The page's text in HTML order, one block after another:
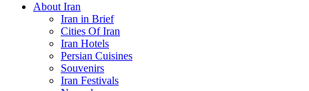
About Iran
Iran in Brief
Cities Of Iran
Iran Hotels
Persian Cuisines
Souvenirs
Iran Festivals